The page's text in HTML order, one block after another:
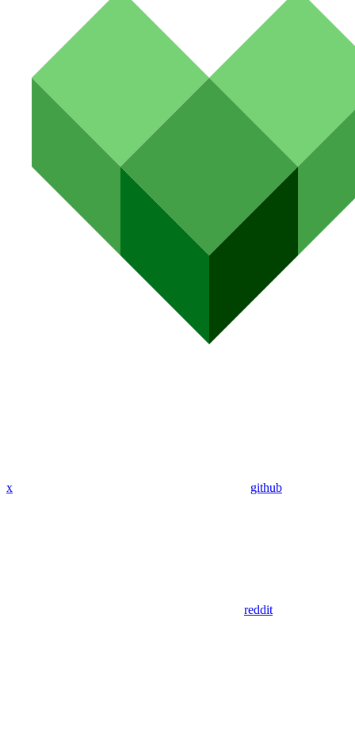
x github
reddit